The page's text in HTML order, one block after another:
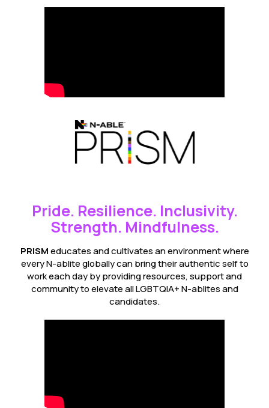
Pride. Resilience. Inclusivity.
Strength. Mindfulness.
PRISMeducates and cultivates an environment where
every N-ablite globally can bring their authentic self to
work each day by providing resources, support and
community to elevate all LGBTQIA+ N-ablites and
candidates.